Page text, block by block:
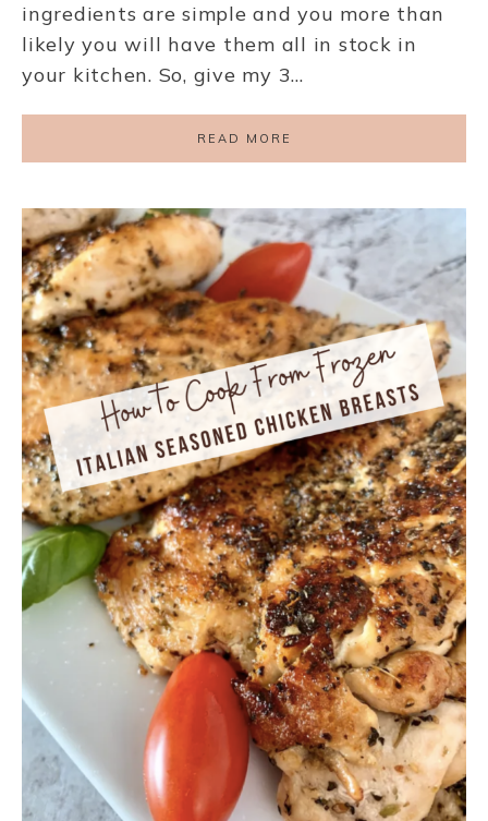
ingredients are simple and you more than
likely you will have them all in stock in
your kitchen. So, give my 3…
READ MORE